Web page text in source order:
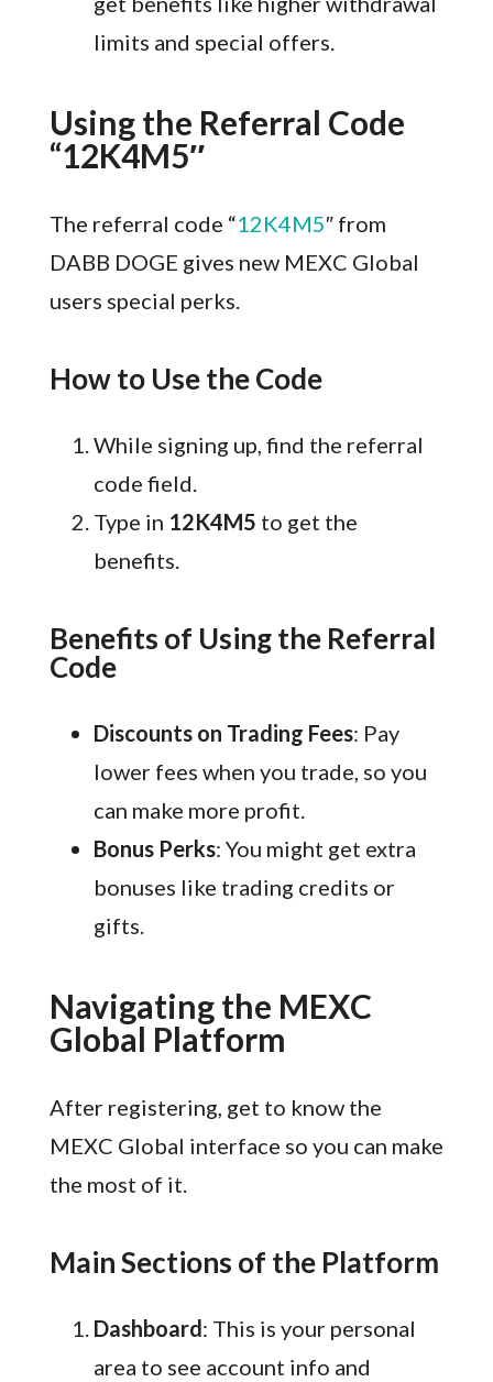
limits and special offers.
Using the Referral Code
“12K4M5″
The referral code “12K4M5″ from
DABB DOGE gives new MEXC Global
users special perks.
How to Use the Code
While signing up, find the referral
code field.
Type in 12K4M5 to get the
benefits.
Benefits of Using the Referral
Code
Discounts on Trading Fees: Pay
lower fees when you trade, so you
can make more profit.
Bonus Perks: You might get extra
bonuses like trading credits or
gifts.
Navigating the MEXC
Global Platform
After registering, get to know the
MEXC Global interface so you can make
the most of it.
Main Sections of the Platform
Dashboard: This is your personal
area to see account info and